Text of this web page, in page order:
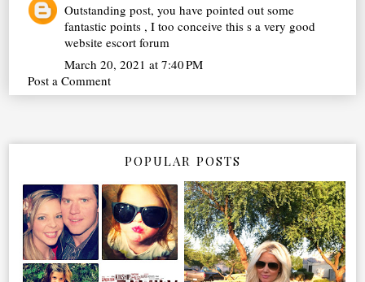
Outstanding post, you have pointed out some
fantastic points , I too conceive this s a very good
websiteescort forum
March 20, 2021 at 7:40 PM
Post a Comment
POPULAR POSTS